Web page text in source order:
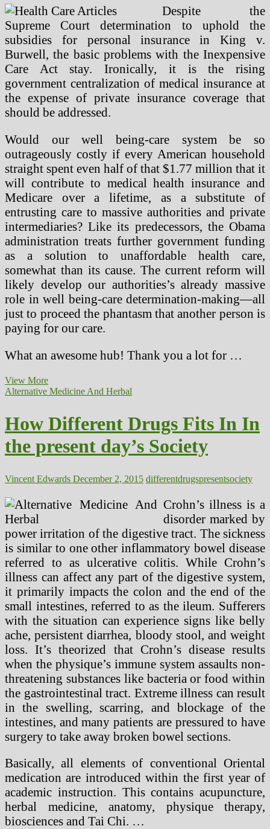
Despite the
Supreme Court determination to uphold the
subsidies for personal insurance in King v.
Burwell, the basic problems with the Inexpensive
Care Act stay. Ironically, it is the rising
government centralization of medical insurance at
the expense of private insurance coverage that
should be addressed.
Would our well being-care system be so
outrageously costly if every American household
straight spent even half of that $1.77 million that it
will contribute to medical health insurance and
Medicare over a lifetime, as a substitute of
entrusting care to massive authorities and private
intermediaries? Like its predecessors, the Obama
administration treats further government funding
as a solution to unaffordable health care,
somewhat than its cause. The current reform will
likely develop our authorities’s already massive
role in well being-care determination-making—all
just to proceed the phantasm that another person is
paying for our care.
What an awesome hub! Thank you a lot for …
View MorePresent
Well
Points
Alternative Medicine And Herbal
How Different Drugs Fits In In
the present day’s Society
Vincent Edwards December 2, 2015 differentdrugspresentsociety
Crohn’s illness is a
disorder marked by
power irritation of the digestive tract. The sickness
is similar to one other inflammatory bowel disease
referred to as ulcerative colitis. While Crohn’s
illness can affect any part of the digestive system,
it primarily impacts the colon and the end of the
small intestines, referred to as the ileum. Sufferers
with the situation can experience signs like belly
ache, persistent diarrhea, bloody stool, and weight
loss. It’s theorized that Crohn’s disease results
when the physique’s immune system assaults non-
threatening substances like bacteria or food within
the gastrointestinal tract. Extreme illness can result
in the swelling, scarring, and blockage of the
intestines, and many patients are pressured to have
surgery to take away broken bowel sections.
Basically, all elements of conventional Oriental
medication are introduced within the first year of
academic instruction. This contains acupuncture,
herbal medicine, anatomy, physique therapy,
biosciences and Tai Chi. …